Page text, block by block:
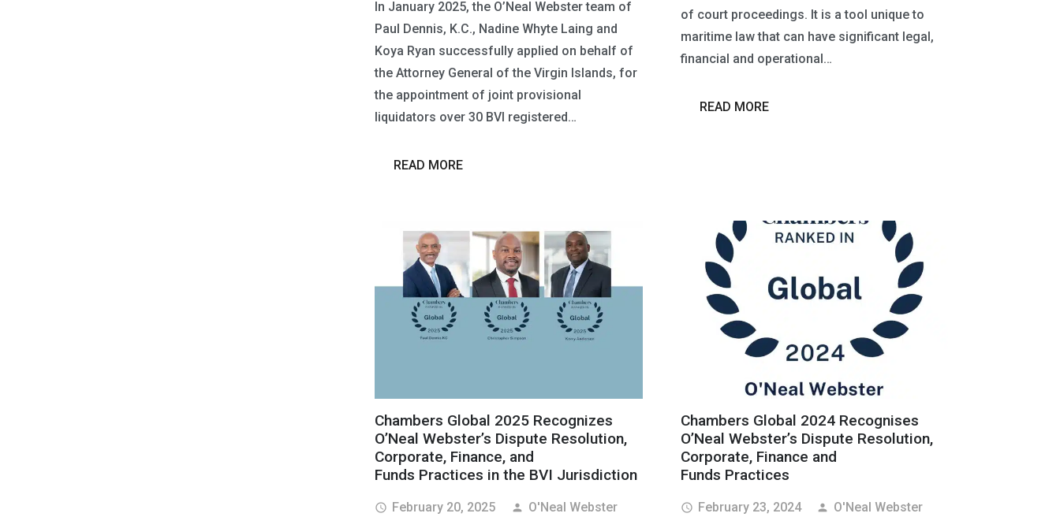
In January 2025, the O’Neal Webster team of
Paul Dennis, K.C., Nadine Whyte Laing and
Koya Ryan successfully applied on behalf of
the Attorney General of the Virgin Islands, for
the appointment of joint provisional
liquidators over 30 BVI registered…
READ MORE
of court proceedings. It is a tool unique to
maritime law that can have significant legal,
financial and operational…
READ MORE
Chambers Global 2025 Recognizes
O’Neal Webster’s Dispute Resolution,
Corporate, Finance, and
Funds Practices in the BVI Jurisdiction
access_time February 20, 2025 person O'Neal Webster
Chambers Global 2024 Recognises
O’Neal Webster’s Dispute Resolution,
Corporate, Finance and
Funds Practices
access_time February 23, 2024 person O'Neal Webster